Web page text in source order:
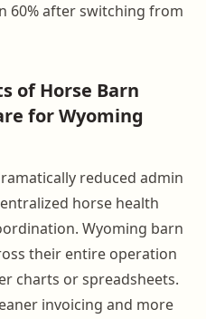
60% after switching from
of Horse Barn
for Wyoming
reduced admin
horse health
Wyoming barn
their entire operation
charts or spreadsheets.
invoicing and more